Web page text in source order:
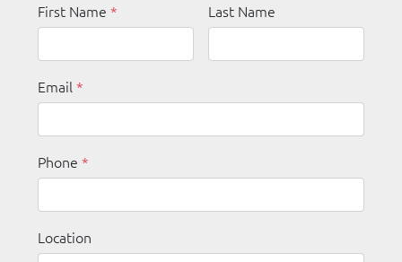
First Name * Last Name
Email *
Phone *
Location